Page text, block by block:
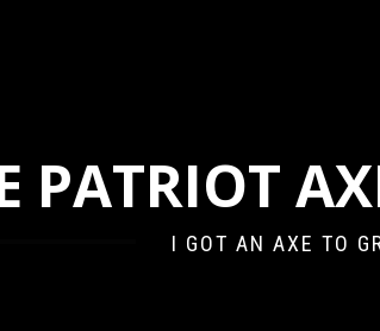
PATRIOT
I GOT AN AXE TO